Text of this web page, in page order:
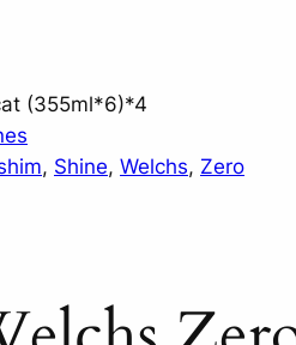
(355ml*6)*4
, Shine, Welchs, Zero